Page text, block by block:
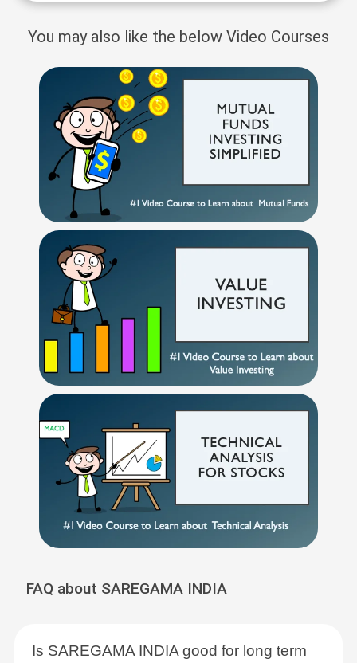
You may also like the below Video Courses
FAQ about SAREGAMA INDIA
Is SAREGAMA INDIA good for long term